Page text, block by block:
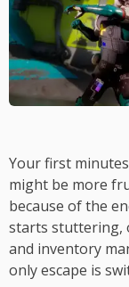
Your first
might be more
because of the
starts stuttering,
and inventory
only escape is